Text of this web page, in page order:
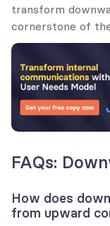
transform
cornerstone of
FAQs:
How does
from upward